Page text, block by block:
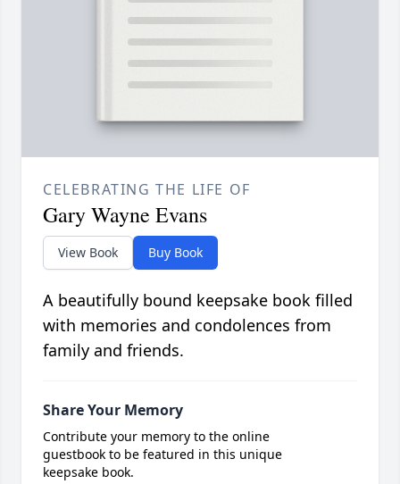
CELEBRATING THE LIFE OF
Gary Wayne Evans
View Book Buy Book
A beautifully bound keepsake book filled
with memories and condolences from
family and friends.
Share Your Memory
Contribute your memory to the online
guestbook to be featured in this unique
keepsake book.